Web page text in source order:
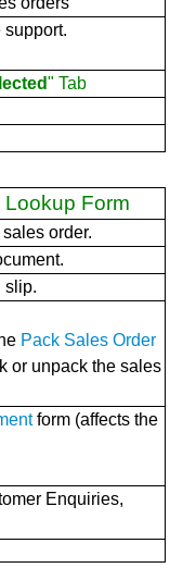
support.
" Tab
Form
order.
slip.
Pack Sales Order
or unpack the sales
form (affects the
Enquiries,